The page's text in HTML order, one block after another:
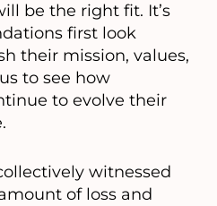
be the right fit. It’s
first look
their mission, values,
to see how
to evolve their
witnessed
of loss and